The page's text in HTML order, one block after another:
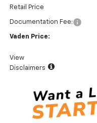
Retail Price
Documentation Fee:
Vaden Price:
View
Disclaimers